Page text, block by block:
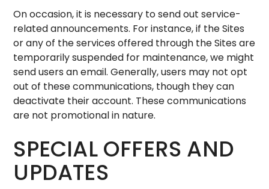
On occasion, it is necessary to send out service-
related announcements. For instance, if the Sites
or any of the services offered through the Sites are
temporarily suspended for maintenance, we might
send users an email. Generally, users may not opt
out of these communications, though they can
deactivate their account. These communications
are not promotional in nature.
SPECIAL OFFERS AND
UPDATES